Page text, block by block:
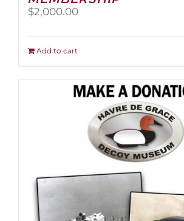
$2,000.00
Add to cart